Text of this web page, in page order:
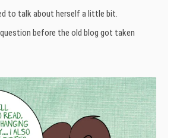
to talk about herself a little bit.
before the old blog got taken